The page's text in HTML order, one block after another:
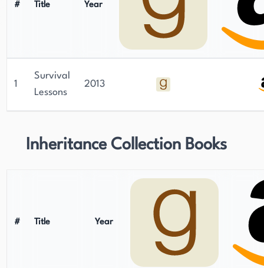
# Title Year
1
Survival
Lessons
2013
Inheritance Collection Books
# Title Year